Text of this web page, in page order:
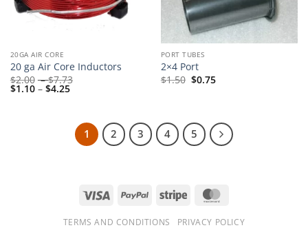
20GA AIR CORE
20 ga Air Core Inductors
$2.00 – $7.73
$1.10 – $4.25Price
$4.25
PORT TUBES
2×4 Port
$1.50 $0.75
1 2 3 4 5
Visa PayPal Stripe
TERMS AND CONDITIONS PRIVACY POLICY